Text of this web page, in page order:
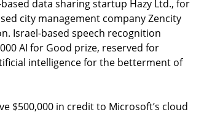
data sharing startup Hazy Ltd., for
city management company Zencity
Israel-based speech recognition
AI for Good prize, reserved for
intelligence for the betterment of
$500,000 in credit to Microsoft’s cloud